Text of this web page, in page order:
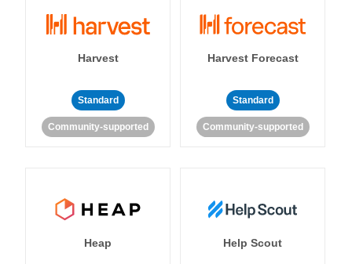
Harvest
Standard
Community-supported
Harvest Forecast
Standard
Community-supported
Heap Help Scout